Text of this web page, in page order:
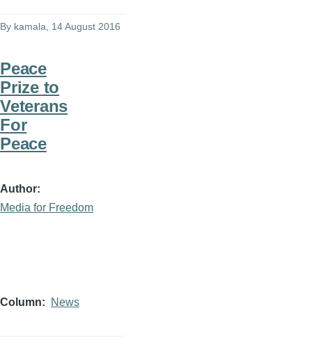
By kamala, 14 August 2016
Peace
Prize to
Veterans
For
Peace
Author
Media for Freedom
Column News